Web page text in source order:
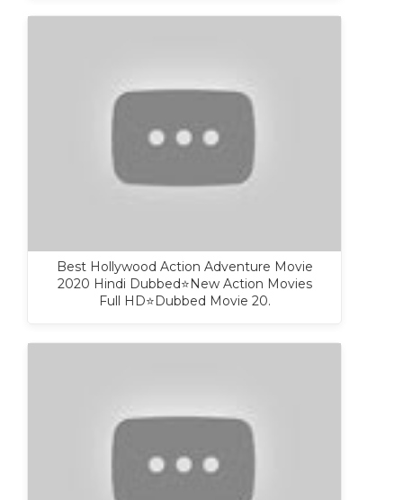
Best Hollywood Action Adventure Movie
2020 Hindi Dubbed⭐New Action Movies
Full HD⭐Dubbed Movie 20.